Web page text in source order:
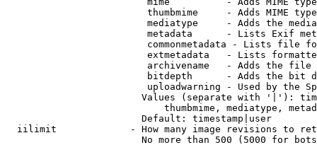
thumbmime     - Adds MIME
mediatype     - Adds the
metadata      - Lists Exif
commonmetadata - Lists file
extmetadata   - Lists
archivename   - Adds the
bitdepth      - Adds the bit
uploadwarning - Used by the
Values (separate with '|'):
thumbmime, mediatype,
                        Default: timestamp|user
iilimit             - How many image revisions to
No more than 500 (5000 for